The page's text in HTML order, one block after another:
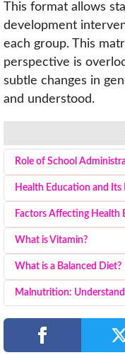
This format allows
development
each group. This
perspective is
subtle changes in
and understood.
Role of School
Health Education and
Factors Affecting Health
What is Vitamin?
What is a Balanced Diet?
Malnutrition: